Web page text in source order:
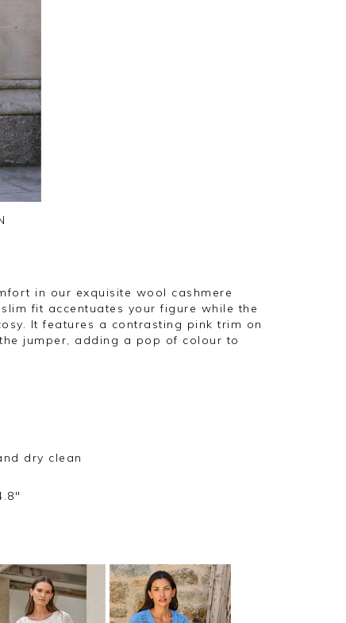
in our exquisite wool cashmere
fit accentuates your figure while the
It features a contrasting pink trim on
jumper, adding a pop of colour to
dry clean